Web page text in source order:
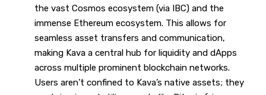
the vast Cosmos ecosystem (via IBC) and the
immense Ethereum ecosystem. This allows for
seamless asset transfers and communication,
making Kava a central hub for liquidity and dApps
across multiple prominent blockchain networks.
Users aren’t confined to Kava’s native assets; they